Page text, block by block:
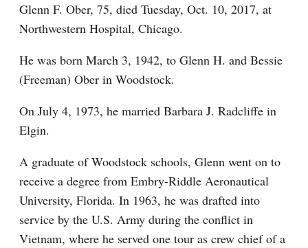
Glenn F. Ober, 75, died Tuesday, Oct. 10, 2017, at
Northwestern Hospital, Chicago.
He was born March 3, 1942, to Glenn H. and Bessie
(Freeman) Ober in Woodstock.
On July 4, 1973, he married Barbara J. Radcliffe in
Elgin.
A graduate of Woodstock schools, Glenn went on to
receive a degree from Embry-Riddle Aeronautical
University, Florida. In 1963, he was drafted into
service by the U.S. Army during the conflict in
Vietnam, where he served one tour as crew chief of a